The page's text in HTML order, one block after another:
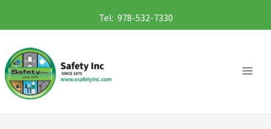
to
content
Tel: 978-532-7330